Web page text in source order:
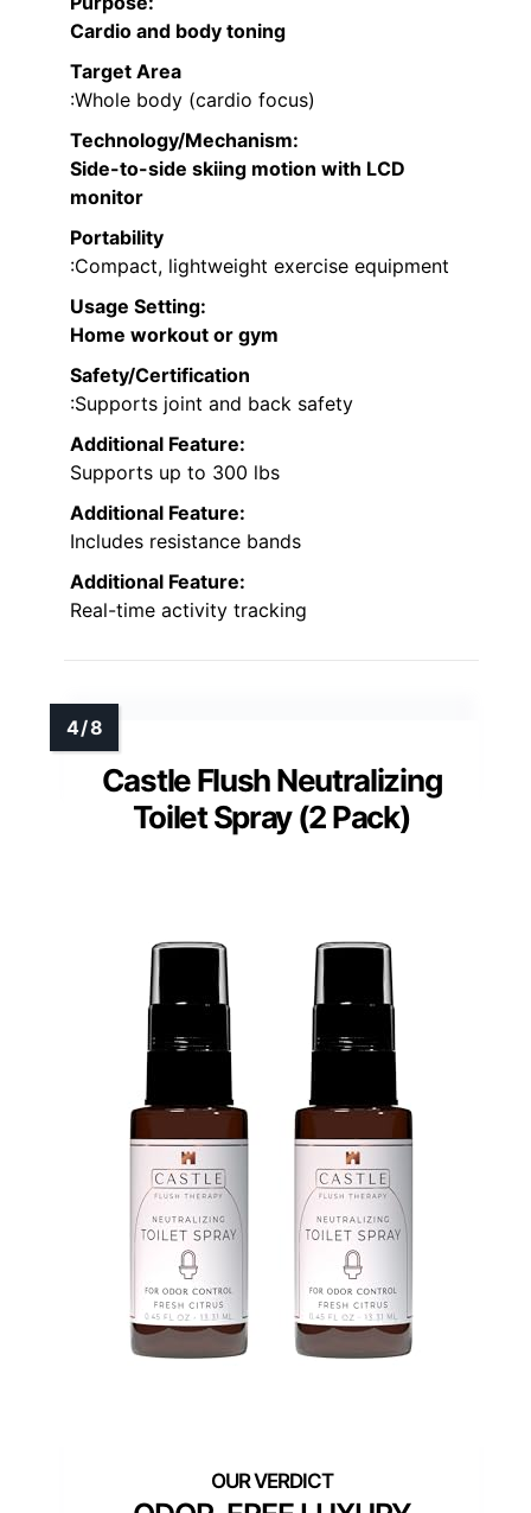
Cardio and body toning
Target Area
:Whole body (cardio focus)
Technology/Mechanism:
Side-to-side skiing motion with LCD
monitor
Portability
:Compact, lightweight exercise equipment
Usage Setting:
Home workout or gym
Safety/Certification
:Supports joint and back safety
Additional Feature:
Supports up to 300 lbs
Additional Feature:
Includes resistance bands
Additional Feature:
Real-time activity tracking
Castle Flush Neutralizing
Toilet Spray (2 Pack)